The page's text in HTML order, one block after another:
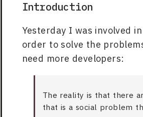
Introduction
Yesterday I was involved
order to solve the
need more developers:
The reality is that there
that is a social problem